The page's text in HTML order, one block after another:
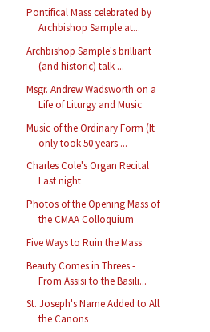
Pontifical Mass celebrated by
Archbishop Sample at...
Archbishop Sample's brilliant
(and historic) talk ...
Msgr. Andrew Wadsworth on a
Life of Liturgy and Music
Music of the Ordinary Form (It
only took 50 years ...
Charles Cole's Organ Recital
Last night
Photos of the Opening Mass of
the CMAA Colloquium
Five Ways to Ruin the Mass
Beauty Comes in Threes -
From Assisi to the Basili...
St. Joseph's Name Added to All
the Canons